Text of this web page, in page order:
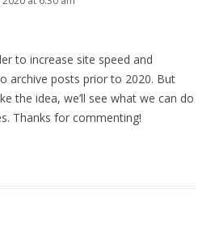
to increase site speed and
archive posts prior to 2020. But
the idea, we’ll see what we can do
Thanks for commenting!